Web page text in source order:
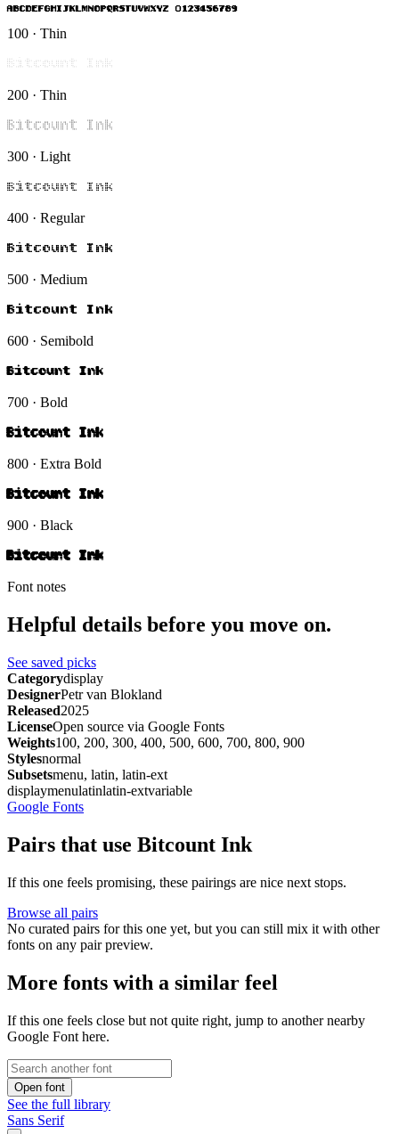
ABCDEFGHIJKLMNOPQRSTUVWXYZ 0123456789
100 · Thin
Bitcount Ink
200 · Thin
Bitcount Ink
300 · Light
Bitcount Ink
400 · Regular
Bitcount Ink
500 · Medium
Bitcount Ink
600 · Semibold
Bitcount Ink
700 · Bold
Bitcount Ink
800 · Extra Bold
Bitcount Ink
900 · Black
Bitcount Ink
Font notes
Helpful details before you move on.
See saved picks
Categorydisplay
DesignerPetr van Blokland
Released2025
LicenseOpen source via Google Fonts
Weights100, 200, 300, 400, 500, 600, 700, 800, 900
Stylesnormal
Subsetsmenu, latin, latin-ext
displaymenulatinlatin-extvariable
Google Fonts
Pairs that use Bitcount Ink
If this one feels promising, these pairings are nice next stops.
Browse all pairs
No curated pairs for this one yet, but you can still mix it with other
fonts on any pair preview.
More fonts with a similar feel
If this one feels close but not quite right, jump to another nearby
Google Font here.
Open font
See the full library
Sans Serif